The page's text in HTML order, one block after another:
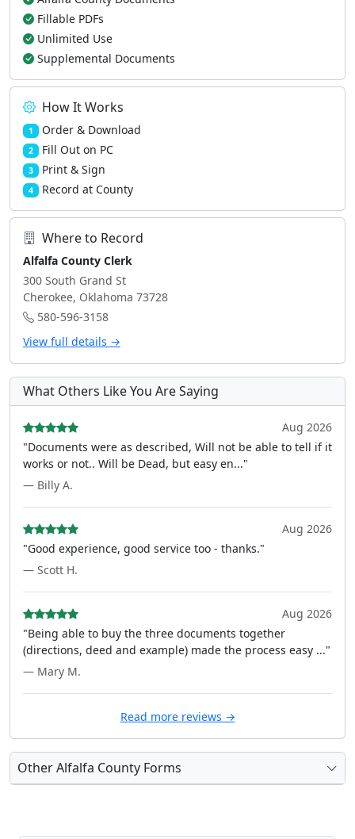
Fillable PDFs
Unlimited Use
Supplemental Documents
How It Works
1 Order & Download
2 Fill Out on PC
3 Print & Sign
4 Record at County
Where to Record
Alfalfa County Clerk
300 South Grand St
Cherokee, Oklahoma 73728
580-596-3158
View full details →
What Others Like You Are Saying
Aug 2026
"Documents were as described, Will not be able to tell if it
works or not.. Will be Dead, but easy en..."
— Billy A.
Aug 2026
"Good experience, good service too - thanks."
— Scott H.
Aug 2026
"Being able to buy the three documents together
(directions, deed and example) made the process easy ..."
— Mary M.
Read more reviews →
Other Alfalfa County Forms